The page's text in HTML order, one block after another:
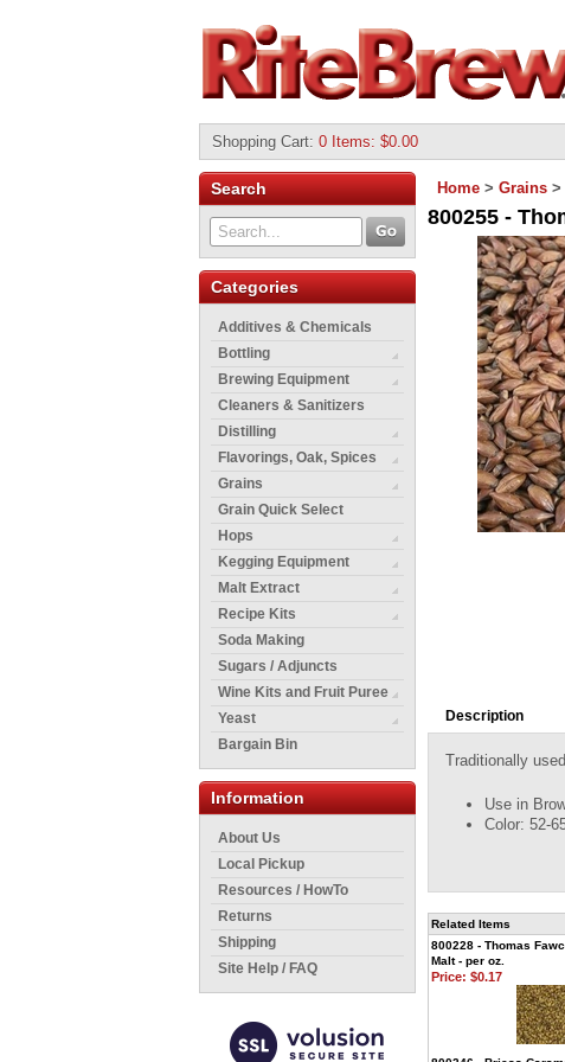
Shopping Cart: 0 Items: $0.00
Search
Categories
Additives & Chemicals
Bottling
Brewing Equipment
Cleaners & Sanitizers
Distilling
Flavorings, Oak, Spices
Grains
Grain Quick Select
Hops
Kegging Equipment
Malt Extract
Recipe Kits
Soda Making
Sugars / Adjuncts
Wine Kits and Fruit Puree
Yeast
Bargain Bin
Information
About Us
Local Pickup
Resources / HowTo
Returns
Shipping
Site Help / FAQ
Home > Grains >
800255 -
Description
Traditionally
Use in
Color: 52-
Related Items
800228 - Thomas
Malt - per oz.
Price: $0.17